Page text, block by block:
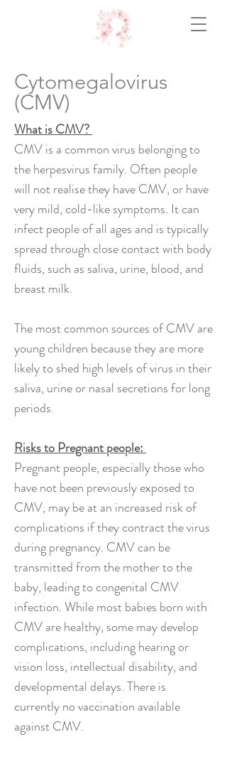
Cytomegalovirus
(CMV)
What is CMV?
CMV is a common virus belonging to
the herpesvirus family. Often people
will not realise they have CMV, or have
very mild, cold-like symptoms. It can
infect people of all ages and is typically
spread through close contact with body
fluids, such as saliva, urine, blood, and
breast milk.
The most common sources of CMV are
young children because they are more
likely to shed high levels of virus in their
saliva, urine or nasal secretions for long
periods.
Risks to Pregnant people:
Pregnant people, especially those who
have not been previously exposed to
CMV, may be at an increased risk of
complications if they contract the virus
during pregnancy. CMV can be
transmitted from the mother to the
baby, leading to congenital CMV
infection. While most babies born with
CMV are healthy, some may develop
complications, including hearing or
vision loss, intellectual disability, and
developmental delays. There is
currently no vaccination available
against CMV.